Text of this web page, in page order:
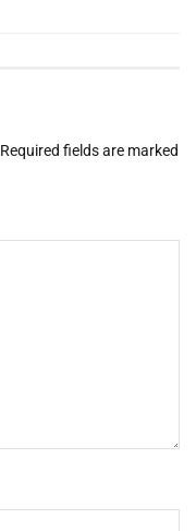
Required fields are marked